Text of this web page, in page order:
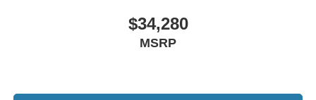
$34,280
MSRP